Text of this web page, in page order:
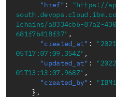
"href" :
"https://
lchains/a8334cb6-87a2-
681f7b418f37" ,
"created_at" :
05T17:07:09.354Z" ,
"updated_at" :
01T13:13:07.968Z" ,
"created_by" :
} ,